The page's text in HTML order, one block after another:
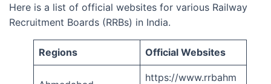
Here is a list of official websites for various Railway
Recruitment Boards (RRBs) in India.
Regions Official Websites
https://www.rrbahm